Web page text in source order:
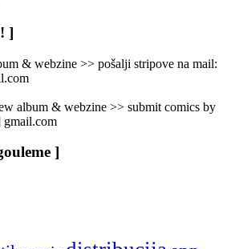
]
& webzine >> pošalji stripove na mail:
album & webzine >> submit comics by
gmail.com
]